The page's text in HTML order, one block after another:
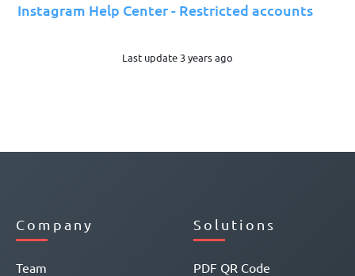
Instagram Help Center - Restricted accounts
Last update 3 years ago
Company
Team
Solutions
PDF QR Code